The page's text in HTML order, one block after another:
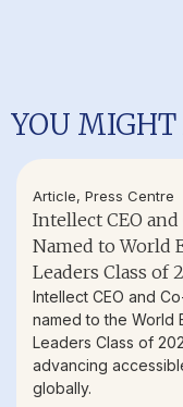
YOU
Article, Press Centre
Intellect CEO
Named to World
Leaders Class of
Intellect CEO and
named to the World
Leaders Class of
advancing
globally.